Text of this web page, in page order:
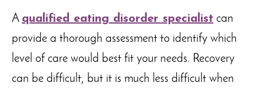
A qualified eating disorder specialist can
provide a thorough assessment to identify which
level of care would best fit your needs. Recovery
can be difficult, but it is much less difficult when